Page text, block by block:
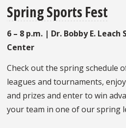
Spring Sports Fest
6 – 8 p.m. | Dr. Bobby E.
Center
Check out the spring schedule
leagues and tournaments,
and prizes and enter to win
your team in one of our spring